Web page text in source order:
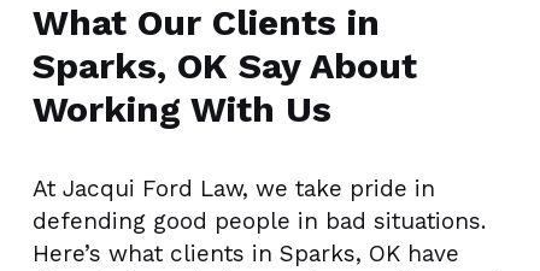
What Our Clients in
Sparks, OK Say About
Working With Us
At Jacqui Ford Law, we take pride in
defending good people in bad situations.
Here’s what clients in Sparks, OK have